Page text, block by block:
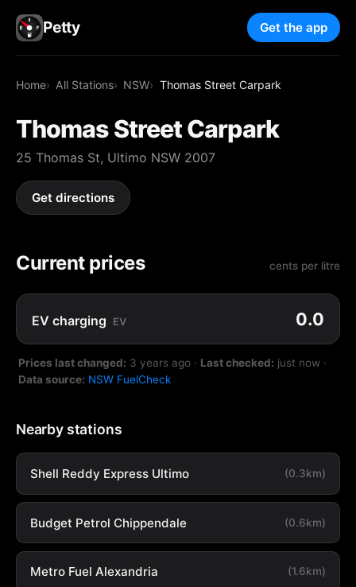
Petty Get the app
Home All Stations NSW Thomas Street Carpark
Thomas Street Carpark
25 Thomas St, Ultimo NSW 2007
Get directions
Current prices cents per litre
EV charging EV 0.0
Prices last changed: 3 years ago · Last checked: just now ·
Data source: NSW FuelCheck
Nearby stations
Shell Reddy Express Ultimo (0.3km)
Budget Petrol Chippendale (0.6km)
Metro Fuel Alexandria (1.6km)